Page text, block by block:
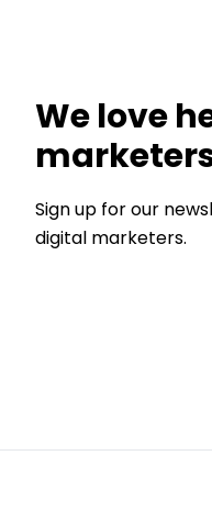
We love
Sign up for our
digital marketers.